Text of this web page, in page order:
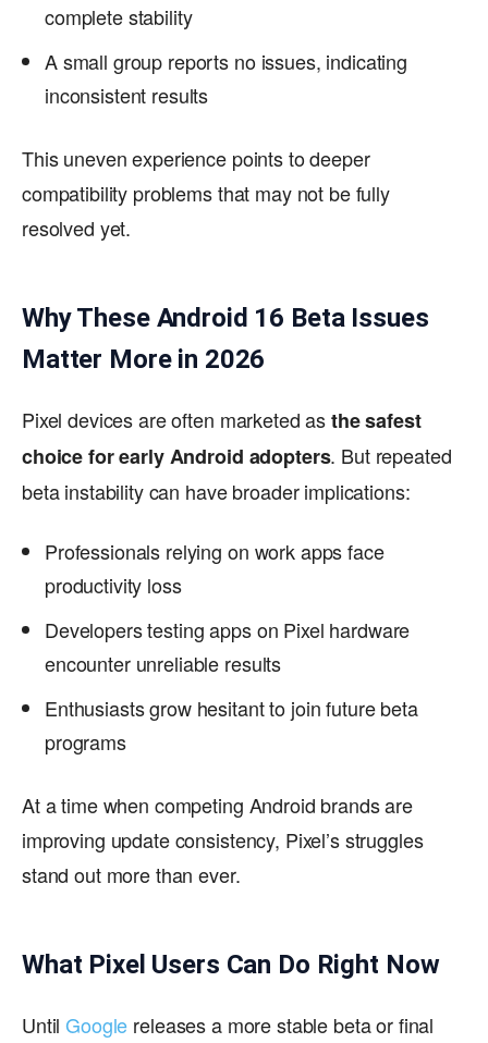
complete stability
A small group reports no issues, indicating
inconsistent results
This uneven experience points to deeper
compatibility problems that may not be fully
resolved yet.
Why These Android 16 Beta Issues
Matter More in 2026
Pixel devices are often marketed asthe safest
choice for early Android adopters. But repeated
beta instability can have broader implications:
Professionals relying on work apps face
productivity loss
Developers testing apps on Pixel hardware
encounter unreliable results
Enthusiasts grow hesitant to join future beta
programs
At a time when competing Android brands are
improving update consistency, Pixel’s struggles
stand out more than ever.
What Pixel Users Can Do Right Now
UntilGoogle releases a more stable beta or final